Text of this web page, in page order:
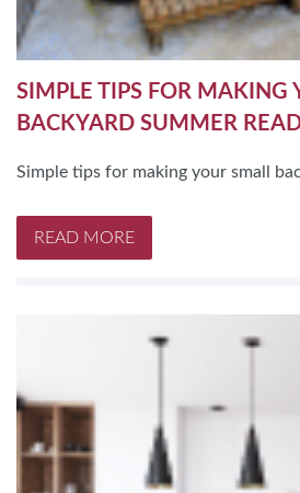
SIMPLE TIPS FOR MAKING
BACKYARD SUMMER
Simple tips for making your small
READ MORE